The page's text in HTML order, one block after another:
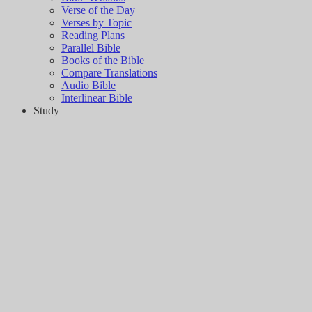
Verse of the Day
Verses by Topic
Reading Plans
Parallel Bible
Books of the Bible
Compare Translations
Audio Bible
Interlinear Bible
Study